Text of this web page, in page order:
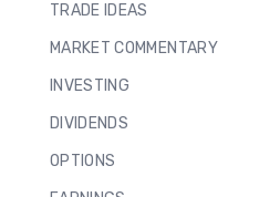
TRADE IDEAS
MARKET COMMENTARY
INVESTING
DIVIDENDS
OPTIONS